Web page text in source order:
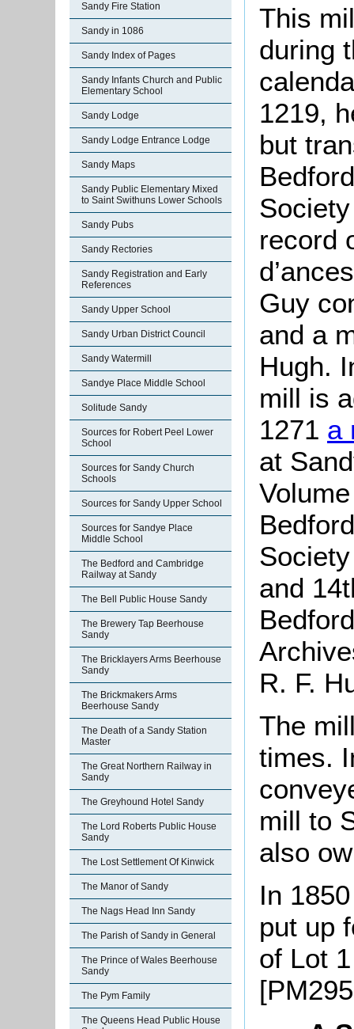
Sandy Fire Station
Sandy in 1086
Sandy Index of Pages
Sandy Infants Church and Public
Elementary School
Sandy Lodge
Sandy Lodge Entrance Lodge
Sandy Maps
Sandy Public Elementary Mixed
to Saint Swithuns Lower Schools
Sandy Pubs
Sandy Rectories
Sandy Registration and Early
References
Sandy Upper School
Sandy Urban District Council
Sandy Watermill
Sandye Place Middle School
Solitude Sandy
Sources for Robert Peel Lower
School
Sources for Sandy Church
Schools
Sources for Sandy Upper School
Sources for Sandye Place
Middle School
The Bedford and Cambridge
Railway at Sandy
The Bell Public House Sandy
The Brewery Tap Beerhouse
Sandy
The Bricklayers Arms Beerhouse
Sandy
The Brickmakers Arms
Beerhouse Sandy
The Death of a Sandy Station
Master
The Great Northern Railway in
Sandy
The Greyhound Hotel Sandy
The Lord Roberts Public House
Sandy
The Lost Settlement Of Kinwick
The Manor of Sandy
The Nags Head Inn Sandy
The Parish of Sandy in General
The Prince of Wales Beerhouse
Sandy
The Pym Family
The Queens Head Public House
This
during
1219,
but
record
Guy
and a
Hugh.
mill is
1271 a
at
and
R. F.
The
times.
mill to
also
In
put up
of Lot